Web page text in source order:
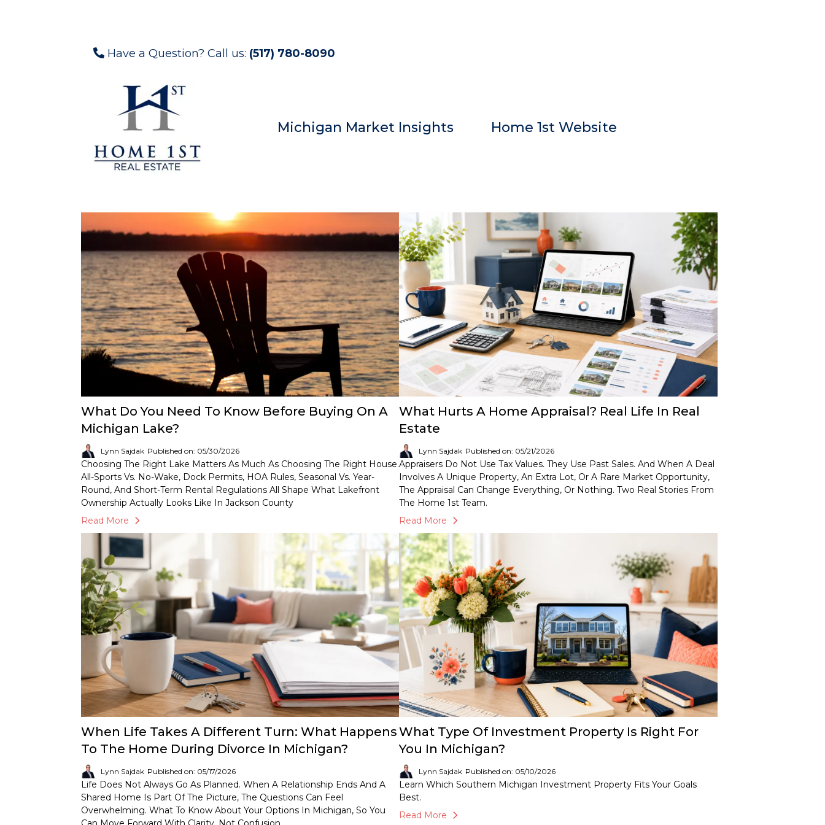
Have a Question? Call us: (517) 780-8090
Michigan Market Insights Home 1st Website
What Do You Need To Know Before Buying On A
Michigan Lake?
Lynn Sajdak Published on: 05/30/2026
Choosing The Right Lake Matters As Much As Choosing The Right House.
All-Sports Vs. No-Wake, Dock Permits, HOA Rules, Seasonal Vs. Year-
Round, And Short-Term Rental Regulations All Shape What Lakefront
Ownership Actually Looks Like In Jackson County
Read More
What Hurts A Home Appraisal? Real Life In Real
Estate
Lynn Sajdak Published on: 05/21/2026
Appraisers Do Not Use Tax Values. They Use Past Sales. And When A Deal
Involves A Unique Property, An Extra Lot, Or A Rare Market Opportunity,
The Appraisal Can Change Everything, Or Nothing. Two Real Stories From
The Home 1st Team.
Read More
When Life Takes A Different Turn: What Happens
To The Home During Divorce In Michigan?
Lynn Sajdak Published on: 05/17/2026
Life Does Not Always Go As Planned. When A Relationship Ends And A
Shared Home Is Part Of The Picture, The Questions Can Feel
Overwhelming. What To Know About Your Options In Michigan, So You
What Type Of Investment Property Is Right For
You In Michigan?
Lynn Sajdak Published on: 05/10/2026
Learn Which Southern Michigan Investment Property Fits Your Goals
Best.
Read More